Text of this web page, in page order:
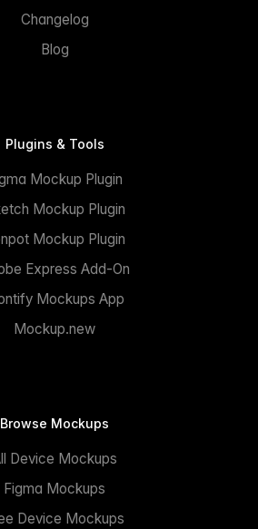
Changelog
Blog
Plugins & Tools
Mockup Plugin
Mockup Plugin
Mockup Plugin
Express Add-On
Mockups App
Mockup.new
Browse Mockups
Device Mockups
Figma Mockups
Device Mockups